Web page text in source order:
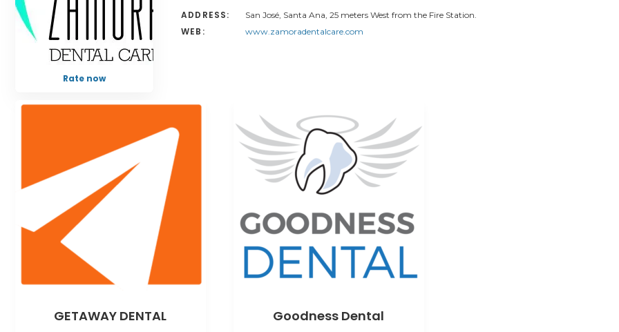
Rate now
ADDRESS: San José, Santa Ana, 25 meters West from the Fire Station.
WEB: www.zamoradentalcare.com
GETAWAY DENTAL Goodness Dental